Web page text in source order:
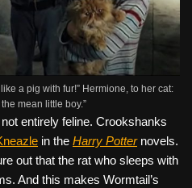
a pig with fur!” Hermione, to her cat:
the mean little boy.”
entirely feline. Crookshanks
in the Harry Potternovels.
out that the rat who sleeps with
And this makes Wormtail’s